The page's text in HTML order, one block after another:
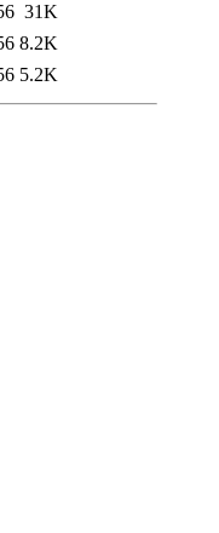
31K
8.2K
5.2K